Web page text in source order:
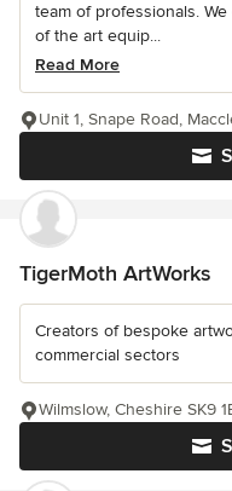
team of professionals.
of the art equip...
Read More
Unit 1, Snape Road,
TigerMoth ArtWorks
Creators of bespoke
commercial sectors
Wilmslow, Cheshire SK9